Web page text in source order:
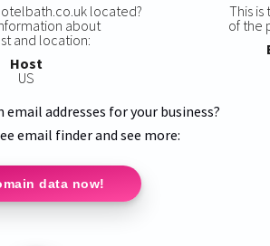
located?
about
and location:
Host
US
This is
of the
addresses for your business?
email finder and see more:
data now!